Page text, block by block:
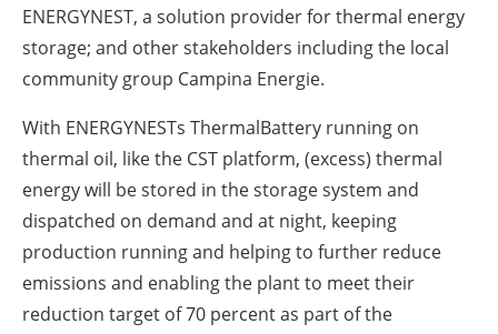
ENERGYNEST, a solution provider for thermal energy
storage; and other stakeholders including the local
community group Campina Energie.
With ENERGYNESTs ThermalBattery running on
thermal oil, like the CST platform, (excess) thermal
energy will be stored in the storage system and
dispatched on demand and at night, keeping
production running and helping to further reduce
emissions and enabling the plant to meet their
reduction target of 70 percent as part of the